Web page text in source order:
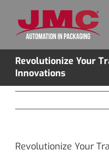
content
Revolutionize Your
Innovations
Revolutionize Your